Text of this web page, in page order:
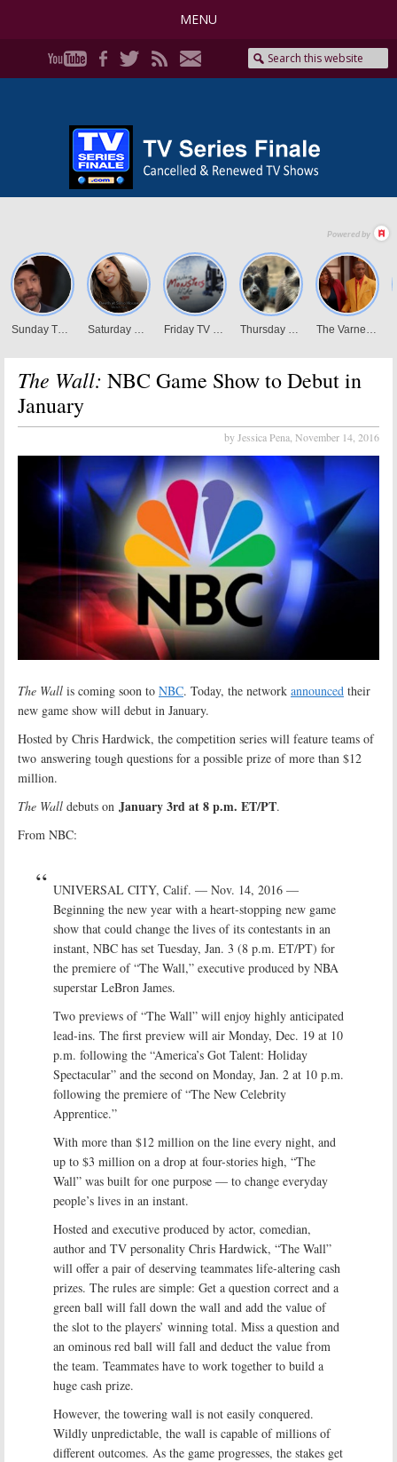
MENU
The Wall: NBC Game Show to Debut in
January
by Jessica Pena, November 14, 2016
The Wall is coming soon to NBC. Today, the network announced their
new game show will debut in January.
Hosted by Chris Hardwick, the competition series will feature teams of
two answering tough questions for a possible prize of more than $12
million.
The Wall debuts on January 3rd at 8 p.m. ET/PT.
From NBC:
UNIVERSAL CITY, Calif. — Nov. 14, 2016 —
Beginning the new year with a heart-stopping new game
show that could change the lives of its contestants in an
instant, NBC has set Tuesday, Jan. 3 (8 p.m. ET/PT) for
the premiere of “The Wall,” executive produced by NBA
superstar LeBron James.
Two previews of “The Wall” will enjoy highly anticipated
lead-ins. The first preview will air Monday, Dec. 19 at 10
p.m. following the “America’s Got Talent: Holiday
Spectacular” and the second on Monday, Jan. 2 at 10 p.m.
following the premiere of “The New Celebrity
Apprentice.”
With more than $12 million on the line every night, and
up to $3 million on a drop at four-stories high, “The
Wall” was built for one purpose — to change everyday
people’s lives in an instant.
Hosted and executive produced by actor, comedian,
author and TV personality Chris Hardwick, “The Wall”
will offer a pair of deserving teammates life-altering cash
prizes. The rules are simple: Get a question correct and a
green ball will fall down the wall and add the value of
the slot to the players’ winning total. Miss a question and
an ominous red ball will fall and deduct the value from
the team. Teammates have to work together to build a
huge cash prize.
However, the towering wall is not easily conquered.
Wildly unpredictable, the wall is capable of millions of
different outcomes. As the game progresses, the stakes get